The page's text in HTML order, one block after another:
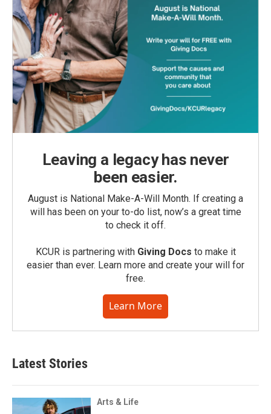
Leaving a legacy has never
been easier.
August is National Make-A-Will Month. If creating a
will has been on your to-do list, now’s a great time
to check it off.
KCUR is partnering with Giving Docs to make it
easier than ever. Learn more and create your will for
free.
Learn More
Latest Stories
Arts & Life